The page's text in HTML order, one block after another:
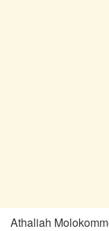
Athaliah